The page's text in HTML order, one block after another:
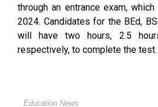
through an entrance exam,
2024. Candidates for the BEd,
will have two hours, 2.5
respectively, to complete the test.
Education News